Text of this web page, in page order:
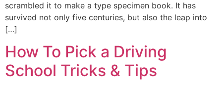
scrambled it to make a type specimen book. It has
survived not only five centuries, but also the leap into
[…]
How To Pick a Driving
School Tricks & Tips